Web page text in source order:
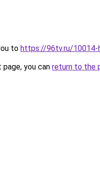
to https://96tv.ru/10014-
you can return to the